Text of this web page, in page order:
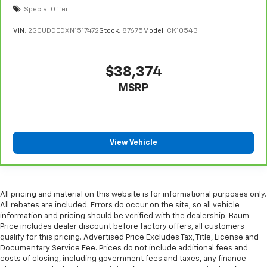
steering wheel it's easy to find the perfect fit for
some space between you and the dashboard with
manual reclining passenger seat. It lets you adjust
the angle of the seatback for added comfort during
Front seatback upholstery: Plastic front seatback
upholstery
A center armrest contributes to a more
comfortable driving environment.
Rubber front and rear floor mats - grime gets
bounced. Keep your floors looking newer longer
with rubber front and rear floor mats. Lay them on
the floor for added protection against scratches,
Special Offer
VIN: 2GCUDDEDXN1517472Stock: 87675 Model: CK10543
$38,374
MSRP
View Vehicle
All pricing and material on this website is for informational purposes only.
All rebates are included. Errors do occur on the site, so all vehicle
information and pricing should be verified with the dealership. Baum
Price includes dealer discount before factory offers, all customers
qualify for this pricing. Advertised Price Excludes Tax, Title, License and
Documentary Service Fee. Prices do not include additional fees and
costs of closing, including government fees and taxes, any finance